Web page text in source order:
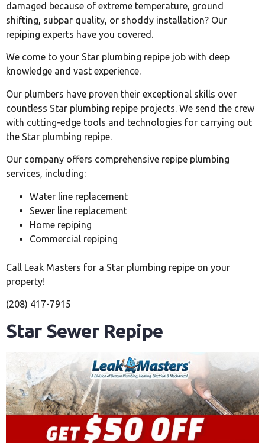
damaged because of extreme temperature, ground
shifting, subpar quality, or shoddy installation? Our
repiping experts have you covered.
We come to your Star plumbing repipe job with deep
knowledge and vast experience.
Our plumbers have proven their exceptional skills over
countless Star plumbing repipe projects. We send the crew
with cutting-edge tools and technologies for carrying out
the Star plumbing repipe.
Our company offers comprehensive repipe plumbing
services, including:
Water line replacement
Sewer line replacement
Home repiping
Commercial repiping
Call Leak Masters for a Star plumbing repipe on your
property!
(208) 417-7915
Star Sewer Repipe